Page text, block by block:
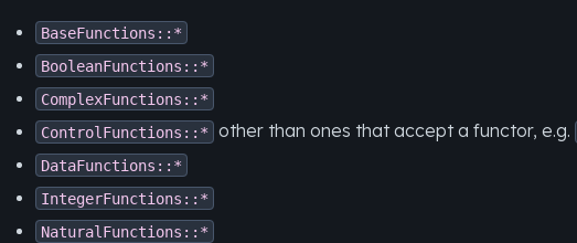
BaseFunctions::*
BooleanFunctions::*
ComplexFunctions::*
ControlFunctions::*
other than ones that accept a functor, e.g.
DataFunctions::*
IntegerFunctions::*
NaturalFunctions::*